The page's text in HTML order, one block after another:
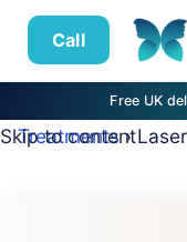
Call
Free UK
Skip to content
Treatments›